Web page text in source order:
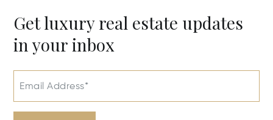
Get luxury real estate updates
in your inbox
Email Address*